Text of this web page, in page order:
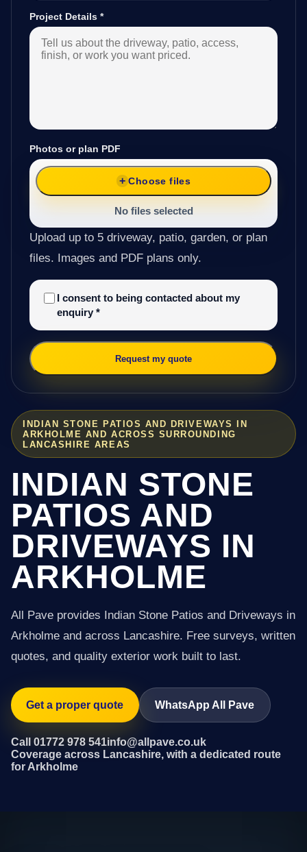
INDIAN STONE PATIOS AND DRIVEWAYS IN
ARKHOLME AND ACROSS SURROUNDING
LANCASHIRE AREAS
INDIAN STONE
PATIOS AND
DRIVEWAYS IN
ARKHOLME
All Pave provides Indian Stone Patios and Driveways in
Arkholme and across Lancashire. Free surveys, written
quotes, and quality exterior work built to last.
Get a proper quote WhatsApp All Pave
Call 01772 978 541info@allpave.co.uk
Coverage across Lancashire, with a dedicated route
for Arkholme
Project Details *
Photos or plan PDF
Choose files
No files selected
Upload up to 5 driveway, patio, garden, or plan
files. Images and PDF plans only.
I consent to being contacted about my
enquiry *
Request my quote